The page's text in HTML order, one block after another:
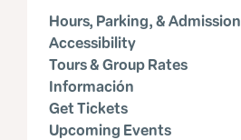
Hours, Parking, & Admission
Accessibility
Tours & Group Rates
Información
Get Tickets
Upcoming Events